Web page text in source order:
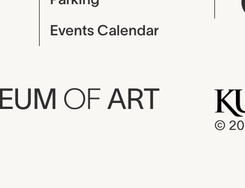
Events Calendar
OF ART
©